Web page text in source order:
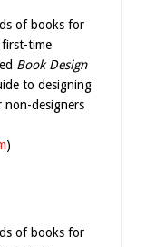
of books for
first-time
Book Design
to designing
designers
)
of books for